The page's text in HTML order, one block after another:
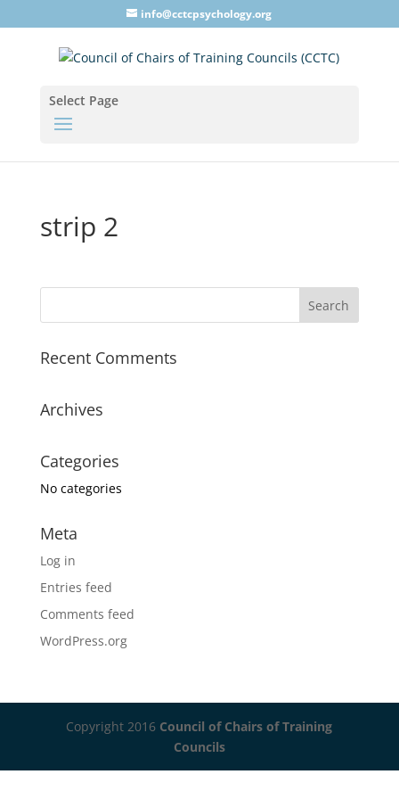
info@cctcpsychology.org
Select Page
strip 2
Recent Comments
Archives
Categories
No categories
Meta
Log in
Entries feed
Comments feed
WordPress.org
Copyright 2016 Council of Chairs of Training
Councils